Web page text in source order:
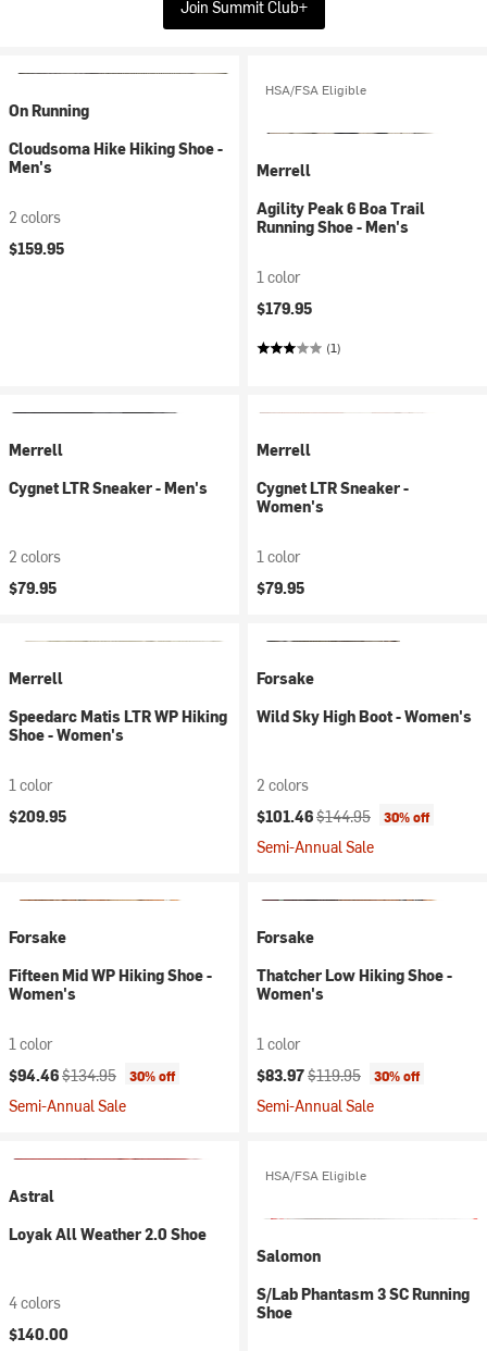
Join Summit Club+
On Running
Cloudsoma Hike Hiking Shoe -
Men's
2 colors
$159.95
HSA/FSA Eligible
Merrell
Agility Peak 6 Boa Trail
Running Shoe - Men's
1 color
$179.95
(1)
Merrell
Cygnet LTR Sneaker - Men's
2 colors
$79.95
Merrell
Cygnet LTR Sneaker -
Women's
1 color
$79.95
Merrell
Speedarc Matis LTR WP Hiking
Shoe - Women's
1 color
$209.95
Forsake
Wild Sky High Boot - Women's
2 colors
Current price:
$101.46Original price:
$144.95 30% off
Semi-Annual Sale
Forsake
Fifteen Mid WP Hiking Shoe -
Women's
1 color
Current price:
$94.46Original price:
$134.95 30% off
Semi-Annual Sale
Forsake
Thatcher Low Hiking Shoe -
Women's
1 color
Current price:
$83.97Original price:
$119.95 30% off
Semi-Annual Sale
Astral
Loyak All Weather 2.0 Shoe
4 colors
$140.00
HSA/FSA Eligible
Salomon
S/Lab Phantasm 3 SC Running
Shoe